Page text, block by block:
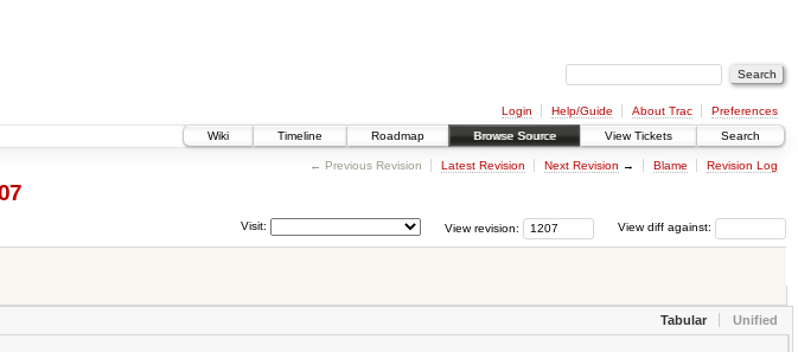
Login Help/Guide About Trac
Preferences
Wiki
Timeline Roadmap Browse Source View Tickets Search
← Previous Revision Latest Revision Next Revision → Blame Revision Log
View diff against:
View revision:
Visit:
Tabular
Unified